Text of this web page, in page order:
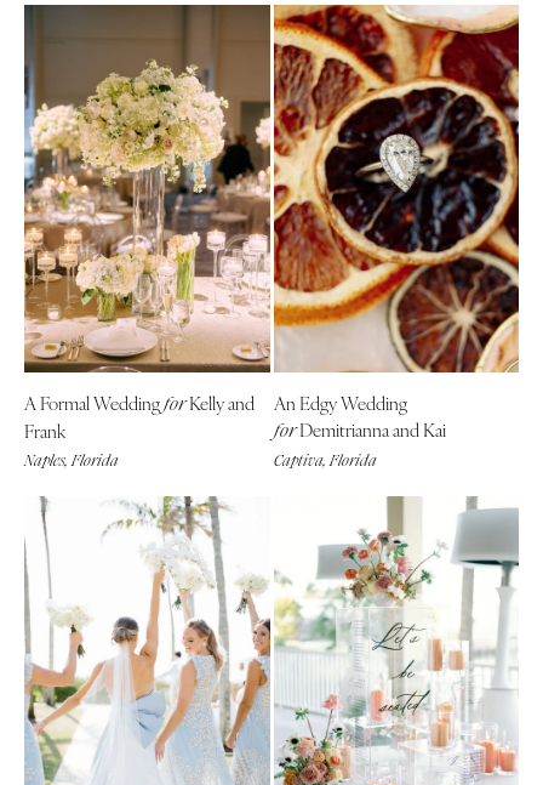
A Formal WeddingforKelly and
Frank
Naples, Florida
An Edgy Wedding
forDemitrianna and Kai
Captiva, Florida